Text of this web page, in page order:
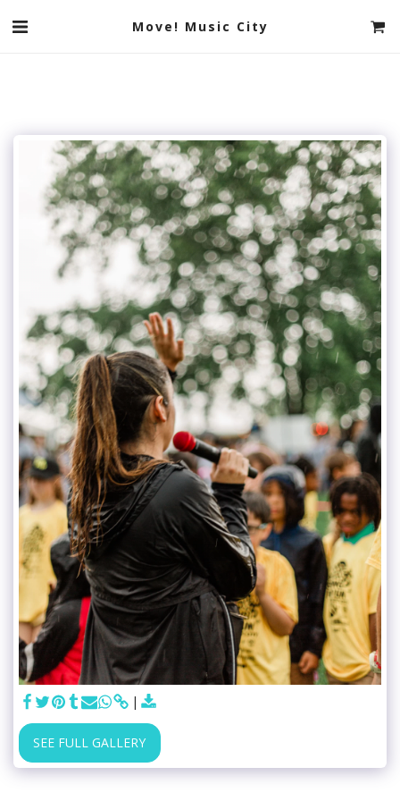
Move! Music City
SEE FULL GALLERY